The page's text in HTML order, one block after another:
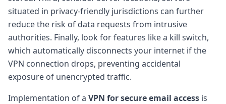
situated in privacy-friendly jurisdictions can further
reduce the risk of data requests from intrusive
authorities. Finally, look for features like a kill switch,
which automatically disconnects your internet if the
VPN connection drops, preventing accidental
exposure of unencrypted traffic.
Implementation of a VPN for secure email access is